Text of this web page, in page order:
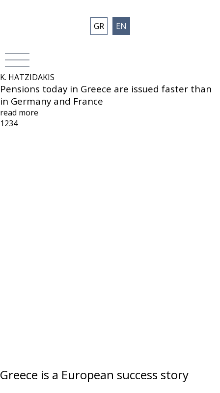
GR EN
K. HATZIDAKIS
Pensions today in Greece are issued faster than
in Germany and France
read more
1234
Greece is a European success story